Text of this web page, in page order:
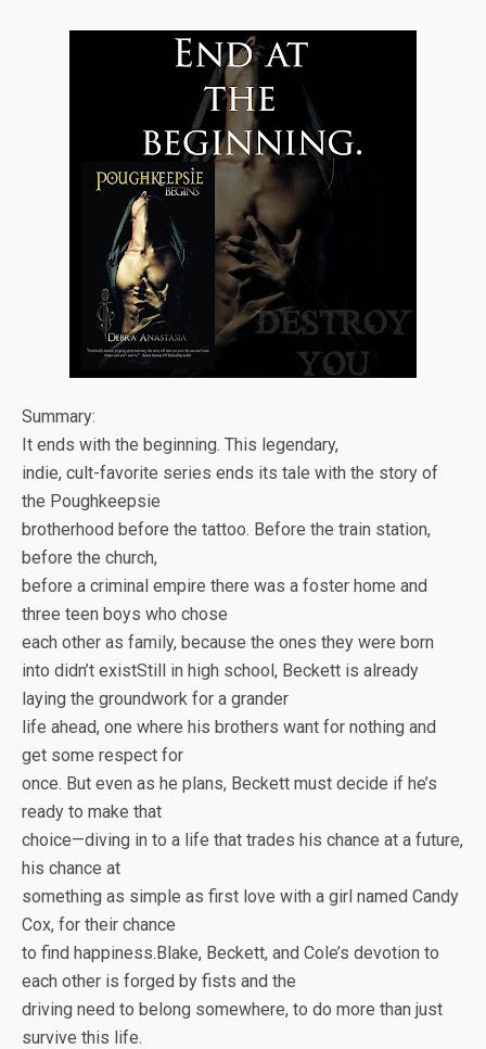
Summary:
It ends with the beginning. This legendary,
indie, cult-favorite series ends its tale with the story of
the Poughkeepsie
brotherhood before the tattoo. Before the train station,
before the church,
before a criminal empire there was a foster home and
three teen boys who chose
each other as family, because the ones they were born
into didn’t existStill in high school, Beckett is already
laying the groundwork for a grander
life ahead, one where his brothers want for nothing and
get some respect for
once. But even as he plans, Beckett must decide if he’s
ready to make that
choice—diving in to a life that trades his chance at a future,
his chance at
something as simple as first love with a girl named Candy
Cox, for their chance
to find happiness.Blake, Beckett, and Cole’s devotion to
each other is forged by fists and the
driving need to belong somewhere, to do more than just
survive this life.